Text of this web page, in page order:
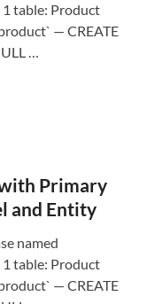
1 table: Product
— CREATE
…
Primary
and Entity
named
1 table: Product
— CREATE